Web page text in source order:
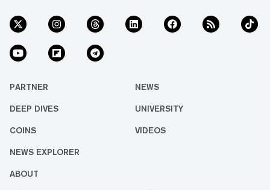
PARTNER NEWS
DEEP DIVES UNIVERSITY
COINS VIDEOS
NEWS EXPLORER
ABOUT